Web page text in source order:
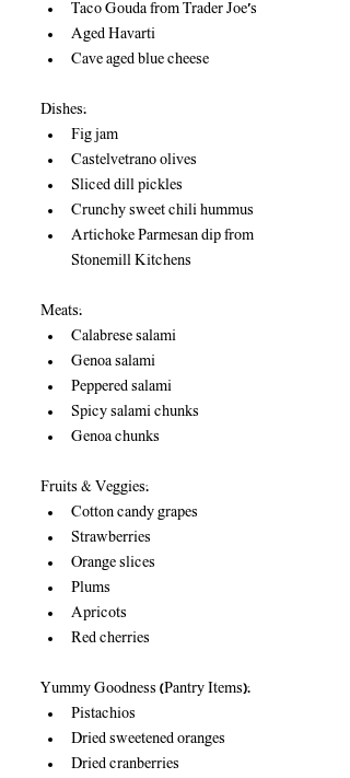
Taco Gouda from Trader Joe’s
Aged Havarti
Cave aged blue cheese
Dishes:
Fig jam
Castelvetrano olives
Sliced dill pickles
Crunchy sweet chili hummus
Artichoke Parmesan dip from
Stonemill Kitchens
Meats:
Calabrese salami
Genoa salami
Peppered salami
Spicy salami chunks
Genoa chunks
Fruits & Veggies:
Cotton candy grapes
Strawberries
Orange slices
Plums
Apricots
Red cherries
Yummy Goodness (Pantry Items):
Pistachios
Dried sweetened oranges
Dried cranberries